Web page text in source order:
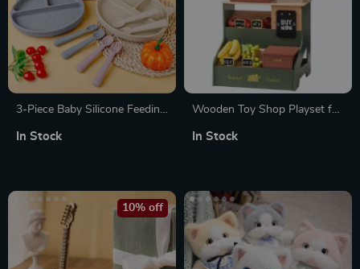
3-Piece Baby Silicone Feeding
with Spoon & Fork
In Stock
Wooden Toy Shop Playset for
Stand with Accessories for
In Stock
10% off